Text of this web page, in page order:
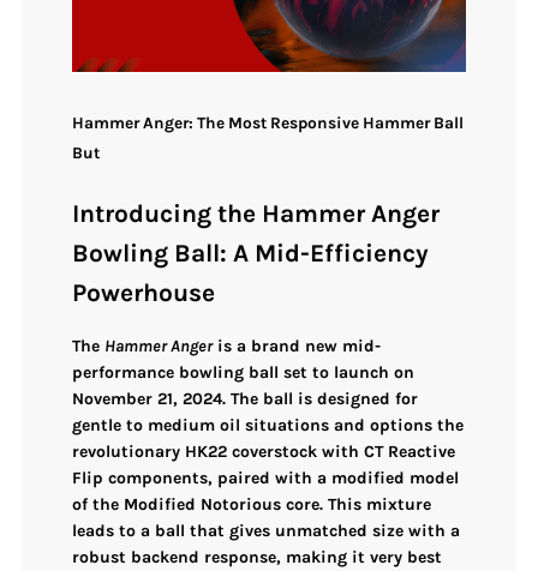
Hammer Anger: The Most Responsive Hammer Ball
But
Introducing the Hammer Anger
Bowling Ball: A Mid-Efficiency
Powerhouse
The Hammer Angeris a brand new mid-
performance bowling ball set to launch on
November 21, 2024. The ball is designed for
gentle to medium oil situations and options the
revolutionary HK22 coverstock with CT Reactive
Flip components, paired with a modified model
of the Modified Notorious core. This mixture
leads to a ball that gives unmatched size with a
robust backend response, making it very best